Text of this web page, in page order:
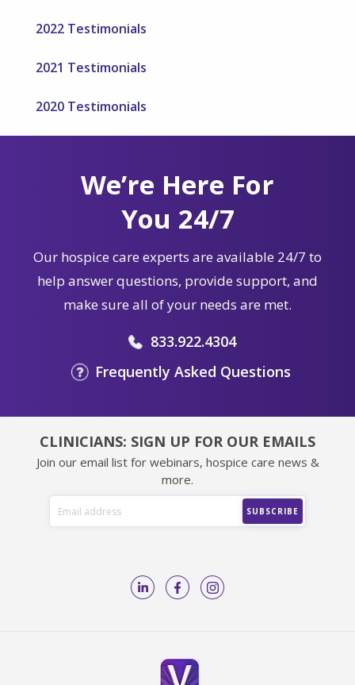
2022 Testimonials
2021 Testimonials
2020 Testimonials
We’re Here For
You 24/7
Our hospice care experts are available 24/7 to
help answer questions, provide support, and
make sure all of your needs are met.
833.922.4304
Frequently Asked Questions
CLINICIANS: SIGN UP FOR OUR EMAILS
Join our email list for webinars, hospice care news &
more.